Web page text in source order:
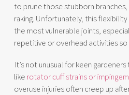
to prune those stubborn branches,
raking. Unfortunately, this
the most vulnerable joints,
repetitive or overhead activities so
It’s not unusual for keen
like rotator cuff strains or
overuse injuries often creep up